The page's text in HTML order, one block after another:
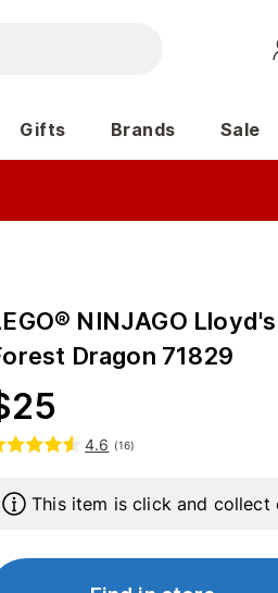
Gifts Brands Sale
NINJAGO
Dragon 71829
25
4.6 (16)
This item is click and collect